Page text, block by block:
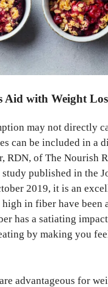
Aid with Weight
may not directly
can be included in a
RDN, of The Nourish
published in the
2019, it is an
in fiber have been
has a satiating
by making you
advantageous for